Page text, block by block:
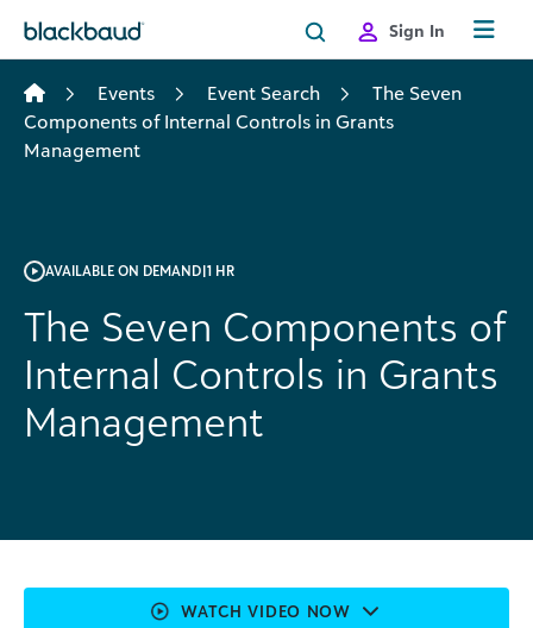
Sign In
Events Event Search
The Seven
Components of Internal Controls in Grants
Management
AVAILABLE ON DEMAND|1 HR
The Seven Components of
Internal Controls in Grants
Management
WATCH VIDEO NOW